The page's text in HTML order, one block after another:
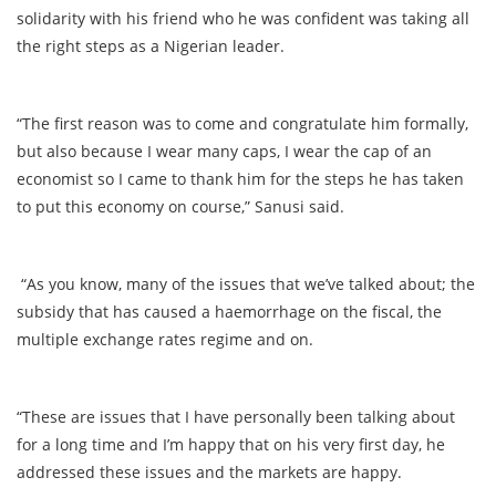
solidarity with his friend who he was confident was taking all
the right steps as a Nigerian leader.
“The first reason was to come and congratulate him formally,
but also because I wear many caps, I wear the cap of an
economist so I came to thank him for the steps he has taken
to put this economy on course,” Sanusi said.
“As you know, many of the issues that we’ve talked about; the
subsidy that has caused a haemorrhage on the fiscal, the
multiple exchange rates regime and on.
“These are issues that I have personally been talking about
for a long time and I’m happy that on his very first day, he
addressed these issues and the markets are happy.